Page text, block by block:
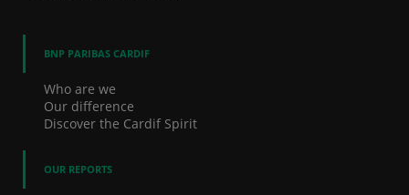
BNP PARIBAS CARDIF
Who are we
Our difference
Discover the Cardif Spirit
OUR REPORTS